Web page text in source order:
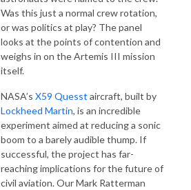
Was this just a normal crew rotation,
or was politics at play? The panel
looks at the points of contention and
weighs in on the Artemis III mission
itself.
NASA’s X59 Quesst aircraft, built by
Lockheed Martin, is an incredible
experiment aimed at reducing a sonic
boom to a barely audible thump. If
successful, the project has far-
reaching implications for the future of
civil aviation. Our Mark Ratterman